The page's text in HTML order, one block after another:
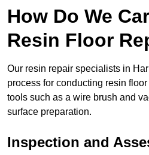
How Do We
Resin Floor
Our resin repair specialists in
process for conducting resin
tools such as a wire brush and
surface preparation.
Inspection and